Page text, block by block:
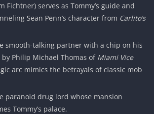
Fichtner) serves as Tommy’s guide and
Sean Penn’s character from Carlito’s
smooth-talking partner with a chip on his
Philip Michael Thomas of Miami Vice
arc mimics the betrayals of classic mob
paranoid drug lord whose mansion
Tommy’s palace.